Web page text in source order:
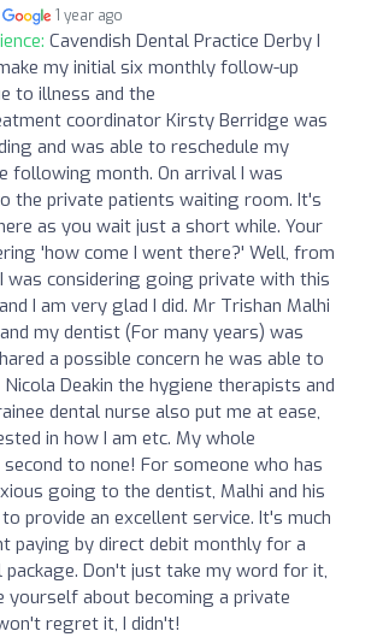
1 year ago
Cavendish Dental Practice Derby I
my initial six monthly follow-up
to illness and the
coordinator Kirsty Berridge was
and was able to reschedule my
following month. On arrival I was
the private patients waiting room. It's
as you wait just a short while. Your
'how come I went there?' Well, from
was considering going private with this
I am very glad I did. Mr Trishan Malhi
my dentist (For many years) was
a possible concern he was able to
Deakin the hygiene therapists and
dental nurse also put me at ease,
in how I am etc. My whole
to none! For someone who has
going to the dentist, Malhi and his
provide an excellent service. It's much
paying by direct debit monthly for a
Don't just take my word for it,
yourself about becoming a private
regret it, I didn't!